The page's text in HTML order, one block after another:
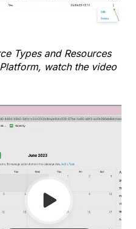
Types and Resources
watch the video